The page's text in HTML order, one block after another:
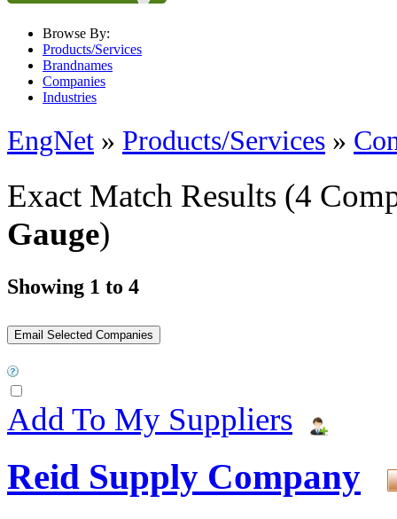
Browse By:
Products/Services
Brandnames
Companies
Industries
EngNet » Products/Services »
Exact Match Results (4
Gauge)
Showing 1 to 4
Add To My Suppliers
Reid Supply Company